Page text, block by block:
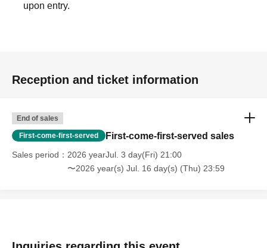
upon entry.
Reception and ticket information
End of sales
First-come-first-served First-come-first-served sales
Sales period
2026 yearJul. 3 day(Fri) 21:00
〜2026 year(s) Jul. 16 day(s) (Thu) 23:59